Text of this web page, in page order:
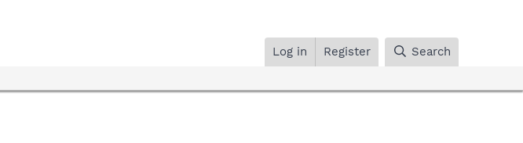
Log in Register Search